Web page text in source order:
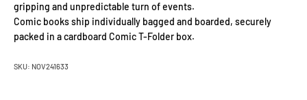
gripping and unpredictable turn of events.
Comic books ship individually bagged and boarded, securely
packed in a cardboard Comic T-Folder box.
SKU: NOV241633